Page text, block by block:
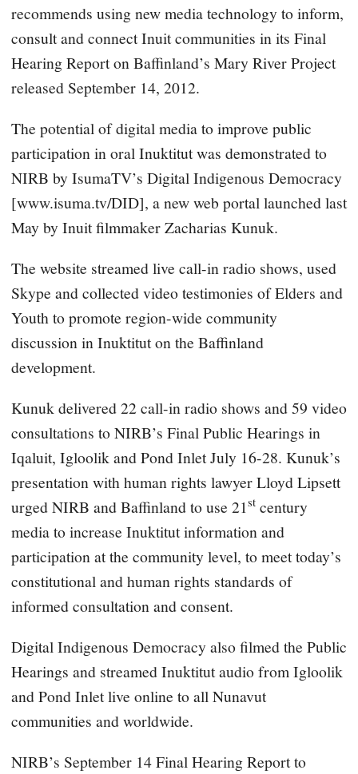
recommends using new media technology to inform,
consult and connect Inuit communities in its Final
Hearing Report on Baffinland’s Mary River Project
released September 14, 2012.
The potential of digital media to improve public
participation in oral Inuktitut was demonstrated to
NIRB by IsumaTV’s Digital Indigenous Democracy
[www.isuma.tv/DID], a new web portal launched last
May by Inuit filmmaker Zacharias Kunuk.
The website streamed live call-in radio shows, used
Skype and collected video testimonies of Elders and
Youth to promote region-wide community
discussion in Inuktitut on the Baffinland
development.
Kunuk delivered 22 call-in radio shows and 59 video
consultations to NIRB’s Final Public Hearings in
Iqaluit, Igloolik and Pond Inlet July 16-28. Kunuk’s
presentation with human rights lawyer Lloyd Lipsett
urged NIRB and Baffinland to use 21st century
media to increase Inuktitut information and
participation at the community level, to meet today’s
constitutional and human rights standards of
informed consultation and consent.
Digital Indigenous Democracy also filmed the Public
Hearings and streamed Inuktitut audio from Igloolik
and Pond Inlet live online to all Nunavut
communities and worldwide.
NIRB’s September 14 Final Hearing Report to